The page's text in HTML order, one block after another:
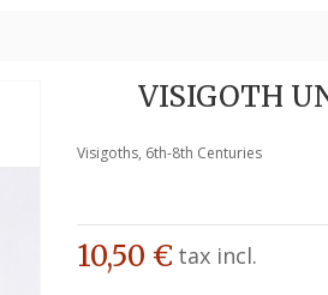
VISIGOTH
Visigoths, 6th-8th Centuries
10,50 € tax incl.